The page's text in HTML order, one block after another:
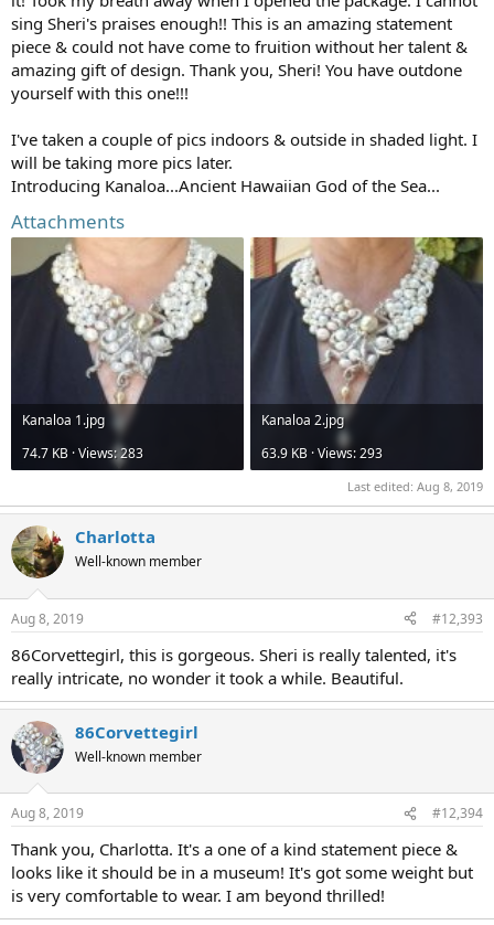
sing Sheri's praises enough!! This is an amazing statement
piece & could not have come to fruition without her talent &
amazing gift of design. Thank you, Sheri! You have outdone
yourself with this one!!!
I've taken a couple of pics indoors & outside in shaded light. I
will be taking more pics later.
Introducing Kanaloa...Ancient Hawaiian God of the Sea...
Attachments
Kanaloa 1.jpg
74.7 KB · Views: 283
Kanaloa 2.jpg
63.9 KB · Views: 293
Last edited: Aug 8, 2019
Charlotta
Well-known member
Aug 8, 2019 #12,393
86Corvettegirl, this is gorgeous. Sheri is really talented, it's
really intricate, no wonder it took a while. Beautiful.
86Corvettegirl
Well-known member
Aug 8, 2019 #12,394
Thank you, Charlotta. It's a one of a kind statement piece &
looks like it should be in a museum! It's got some weight but
is very comfortable to wear. I am beyond thrilled!